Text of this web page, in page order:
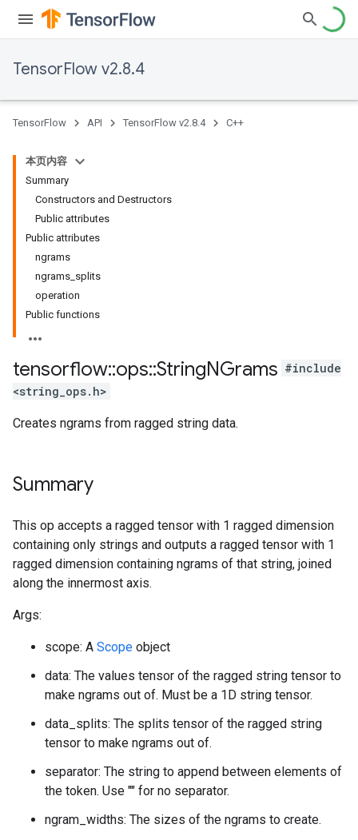
TensorFlow v2.8.4
TensorFlow API TensorFlow v2.8.4 C++
本页内容
Summary
Constructors and Destructors
Public attributes
Public attributes
ngrams
ngrams splits
operation
Public functions
tensorflow::ops::StringNGrams #include
<string_ops.h>
Creates ngrams from ragged string data.
Summary
This op accepts a ragged tensor with 1 ragged dimension
containing only strings and outputs a ragged tensor with 1
ragged dimension containing ngrams of that string, joined
along the innermost axis.
Args:
scope: A Scope object
data: The values tensor of the ragged string tensor to
make ngrams out of. Must be a 1D string tensor.
data_splits: The splits tensor of the ragged string
tensor to make ngrams out of.
separator: The string to append between elements of
the token. Use "" for no separator.
ngram_widths: The sizes of the ngrams to create.